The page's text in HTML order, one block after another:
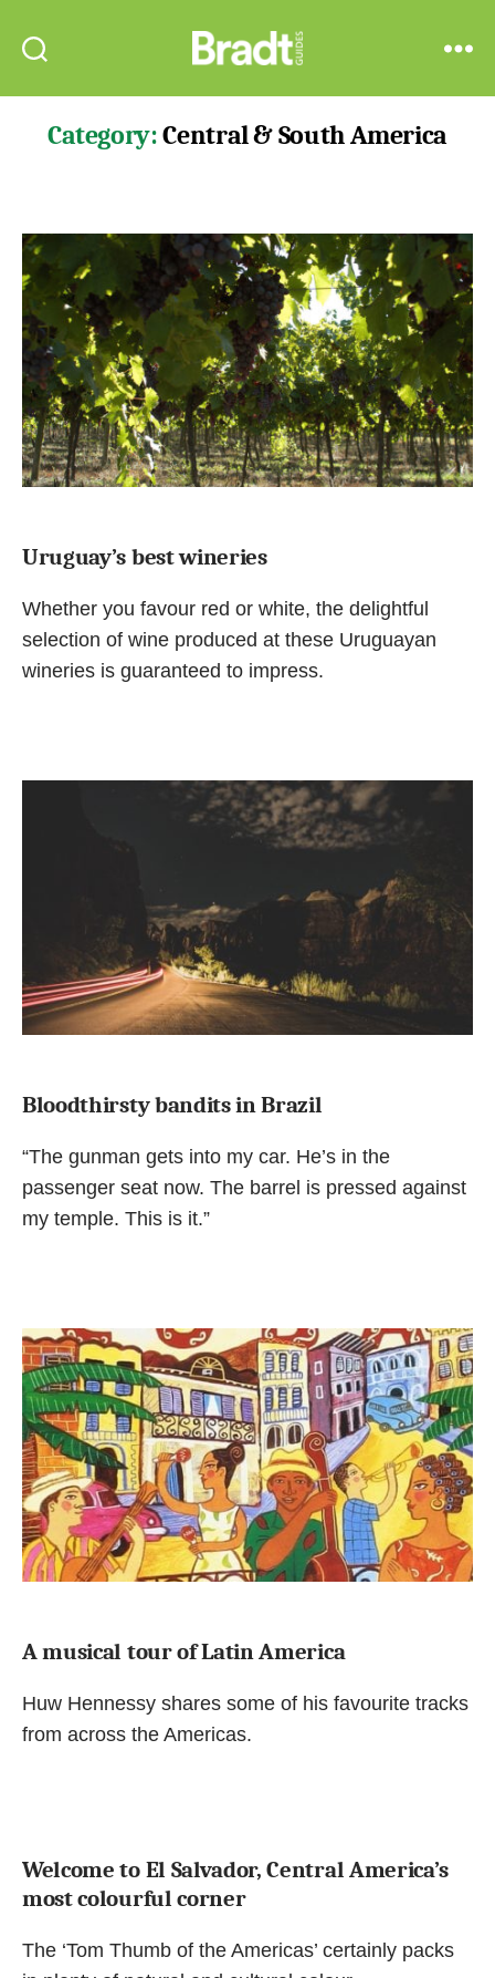
Guides
Category:Central & South America
Uruguay’s best wineries
Whether you favour red or white, the delightful
selection of wine produced at these Uruguayan
wineries is guaranteed to impress.
Bloodthirsty bandits in Brazil
“The gunman gets into my car. He’s in the
passenger seat now. The barrel is pressed against
my temple. This is it.”
A musical tour of Latin America
Huw Hennessy shares some of his favourite tracks
from across the Americas.
Welcome to El Salvador, Central America’s
most colourful corner
The ‘Tom Thumb of the Americas’ certainly packs